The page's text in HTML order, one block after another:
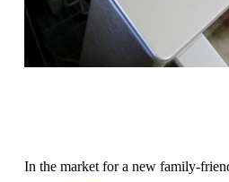
In the market for a new family-